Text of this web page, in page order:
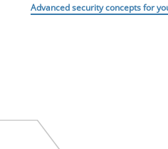
Advanced security concepts for